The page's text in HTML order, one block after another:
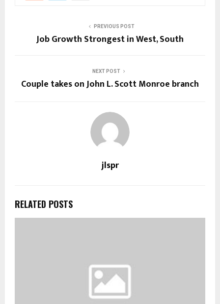
PREVIOUS POST
Job Growth Strongest in West, South
NEXT POST
Couple takes on John L. Scott Monroe branch
jlspr
RELATED POSTS